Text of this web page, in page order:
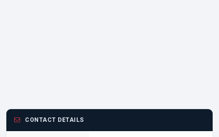
CONTACT DETAILS